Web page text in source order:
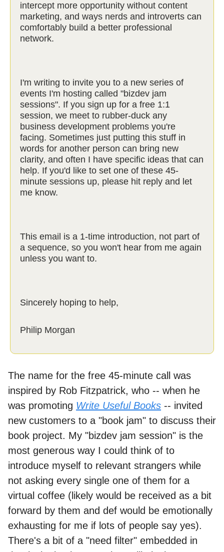
intercept more opportunity without content
marketing, and ways nerds and introverts can
comfortably build a better professional
network.
I'm writing to invite you to a new series of
events I'm hosting called "bizdev jam
sessions". If you sign up for a free 1:1
session, we meet to rubber-duck any
business development problems you're
facing. Sometimes just putting this stuff in
words for another person can bring new
clarity, and often I have specific ideas that can
help. If you'd like to set one of these 45-
minute sessions up, please hit reply and let
me know.
This email is a 1-time introduction, not part of
a sequence, so you won't hear from me again
unless you want to.
Sincerely hoping to help,
Philip Morgan
The name for the free 45-minute call was
inspired by Rob Fitzpatrick, who -- when he
was promoting Write Useful Books -- invited
new customers to a "book jam" to discuss their
book project. My "bizdev jam session" is the
most generous way I could think of to
introduce myself to relevant strangers while
not asking every single one of them for a
virtual coffee (likely would be received as a bit
forward by them and def would be emotionally
exhausting for me if lots of people say yes).
There's a bit of a "need filter" embedded in